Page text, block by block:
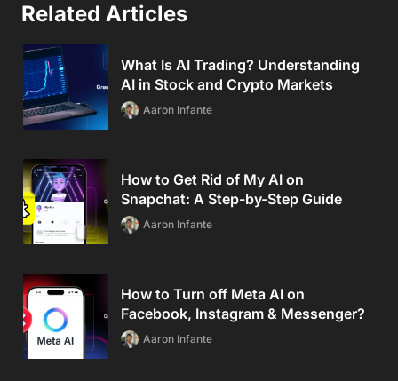
Related Articles
What Is AI Trading? Understanding
AI in Stock and Crypto Markets
Aaron Infante
How to Get Rid of My AI on
Snapchat: A Step-by-Step Guide
Aaron Infante
How to Turn off Meta AI on
Facebook, Instagram & Messenger?
Aaron Infante